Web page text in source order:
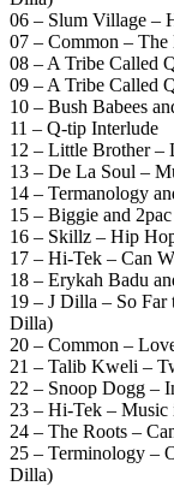
06 – Slum Village –
07 – Common –
08 – A Tribe Called
09 – A Tribe Called
10 – Bush Babees
11 – Q-tip Interlude
12 – Little Brother –
13 – De La Soul –
14 – Termanology
15 – Biggie and
16 – Skillz – Hip
17 – Hi-Tek – Can
18 – Erykah Badu
19 – J Dilla – So
Dilla)
20 – Common –
21 – Talib Kweli –
22 – Snoop Dogg –
23 – Hi-Tek – Music
24 – The Roots –
25 – Terminology –
Dilla)